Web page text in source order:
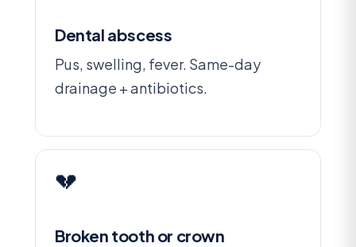
Dental abscess
Pus, swelling, fever. Same-day
drainage + antibiotics.
💔
Broken tooth or crown